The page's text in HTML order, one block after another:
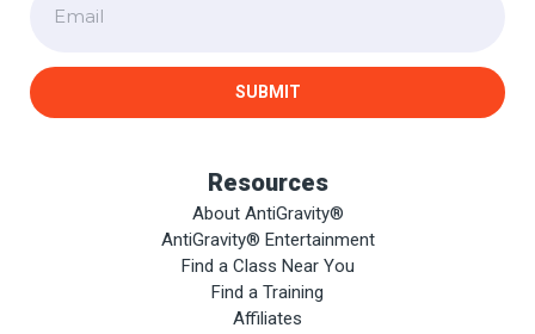
SUBMIT
Resources
About AntiGravity®
AntiGravity® Entertainment
Find a Class Near You
Find a Training
Affiliates